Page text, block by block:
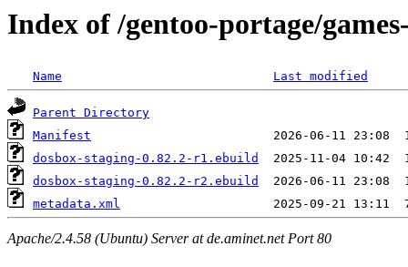
Index of /gentoo-portage/
Name Last modified
Parent Directory
Manifest
dosbox-staging-0.82.2-r1.ebuild
dosbox-staging-0.82.2-r2.ebuild
metadata.xml
Apache/2.4.58 (Ubuntu) Server at de.aminet.net Port 80